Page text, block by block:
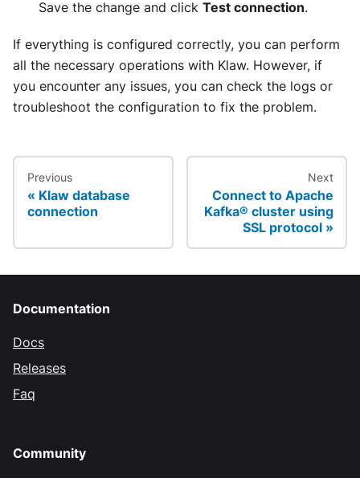
Save the change and click Test connection.
If everything is configured correctly, you can perform
all the necessary operations with Klaw. However, if
you encounter any issues, you can check the logs or
troubleshoot the configuration to fix the problem.
Previous
Klaw database
connection
Next
Connect to Apache
Kafka® cluster using
SSL protocol
Documentation
Docs
Releases
Faq
Community